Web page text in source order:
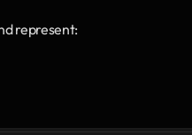
represent: